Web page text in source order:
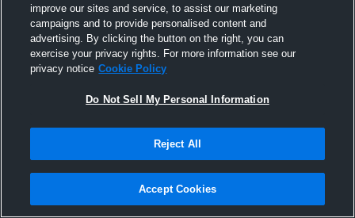
Recap: Heritage vs. Knightdale 2016
improve our sites and service, to assist our marketing
campaigns and to provide personalised content and
advertising. By clicking the button on the right, you can
exercise your privacy rights. For more information see our
privacy notice Cookie Policy
Do Not Sell My Personal Information
Reject All
Accept Cookies